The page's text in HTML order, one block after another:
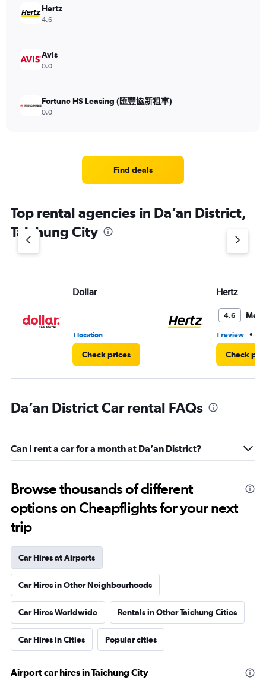
Hertz
4.6
Avis
0.0
Fortune HS Leasing (匯豐協新租車)
0.0
Find deals
Top rental agencies in Da’an District,
Taichung City
Dollar
1 location
Check prices
Hertz
4.6
1 review •
Check
Da’an District Car rental FAQs
Can I rent a car for a month at Da’an District?
Browse thousands of different
options on Cheapflights for your next
trip
Car Hires at Airports
Car Hires in Other Neighbourhoods
Car Hires Worldwide Rentals in Other Taichung Cities
Car Hires in Cities Popular cities
Airport car hires in Taichung City